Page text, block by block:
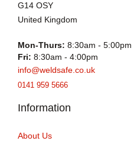
G14 OSY
United Kingdom
Mon-Thurs: 8:30am - 5:00pm
Fri: 8:30am - 4:00pm
info@weldsafe.co.uk
0141 959 5666
Information
About Us